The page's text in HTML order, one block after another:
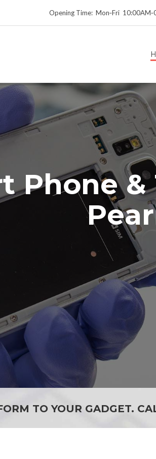
Opening Time: Mon‑Fri
t Phone &
Pear
SEE ALL
TO YOUR GADGET.